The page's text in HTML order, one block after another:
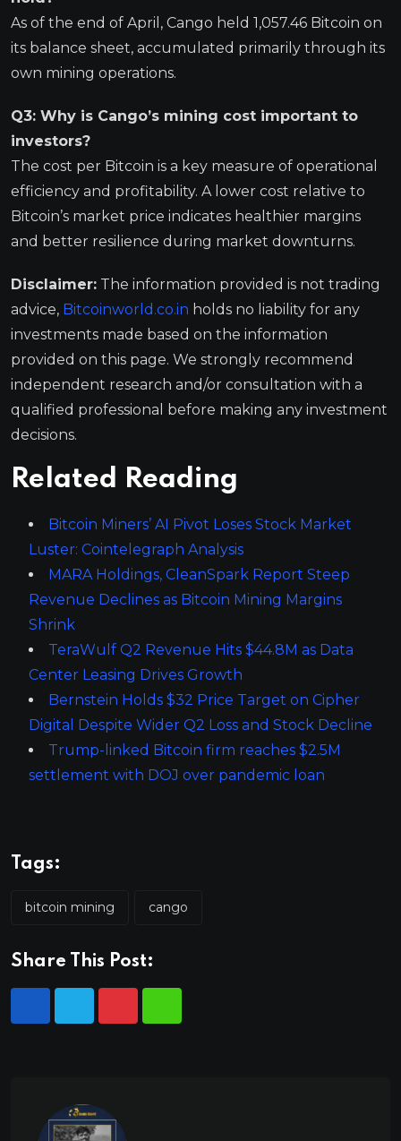
As of the end of April, Cango held 1,057.46 Bitcoin on
its balance sheet, accumulated primarily through its
own mining operations.
Q3: Why is Cango’s mining cost important to
investors?
The cost per Bitcoin is a key measure of operational
efficiency and profitability. A lower cost relative to
Bitcoin’s market price indicates healthier margins
and better resilience during market downturns.
Disclaimer: The information provided is not trading
advice, Bitcoinworld.co.in holds no liability for any
investments made based on the information
provided on this page. We strongly recommend
independent research and/or consultation with a
qualified professional before making any investment
decisions.
Related Reading
Bitcoin Miners’ AI Pivot Loses Stock Market
Luster: Cointelegraph Analysis
MARA Holdings, CleanSpark Report Steep
Revenue Declines as Bitcoin Mining Margins
Shrink
TeraWulf Q2 Revenue Hits $44.8M as Data
Center Leasing Drives Growth
Bernstein Holds $32 Price Target on Cipher
Digital Despite Wider Q2 Loss and Stock Decline
Trump-linked Bitcoin firm reaches $2.5M
settlement with DOJ over pandemic loan
Tags:
bitcoin mining cango
Share This Post: